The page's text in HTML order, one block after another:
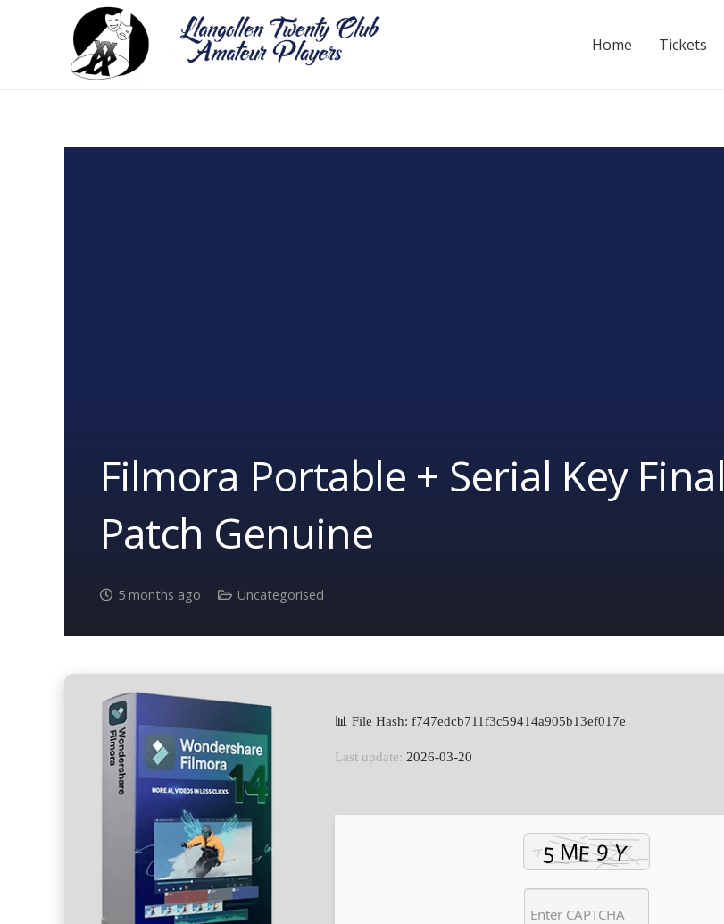
Home Tickets
Filmora Portable + Serial Key Final
Patch Genuine
5 months ago Uncategorised
📊 File Hash: f747edcb711f3c59414a905b13ef017e
Last update: 2026-03-20